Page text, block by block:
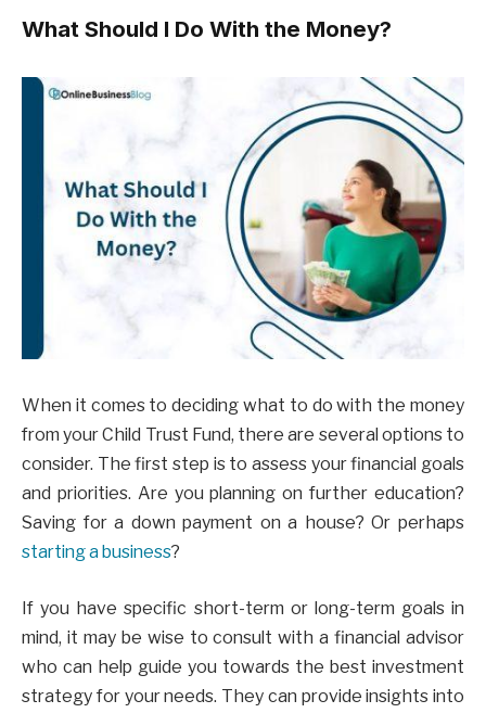
What Should I Do With the Money?
When it comes to deciding what to do with the money
from your Child Trust Fund, there are several options to
consider. The first step is to assess your financial goals
and priorities. Are you planning on further education?
Saving for a down payment on a house? Or perhaps
starting a business?
If you have specific short-term or long-term goals in
mind, it may be wise to consult with a financial advisor
who can help guide you towards the best investment
strategy for your needs. They can provide insights into